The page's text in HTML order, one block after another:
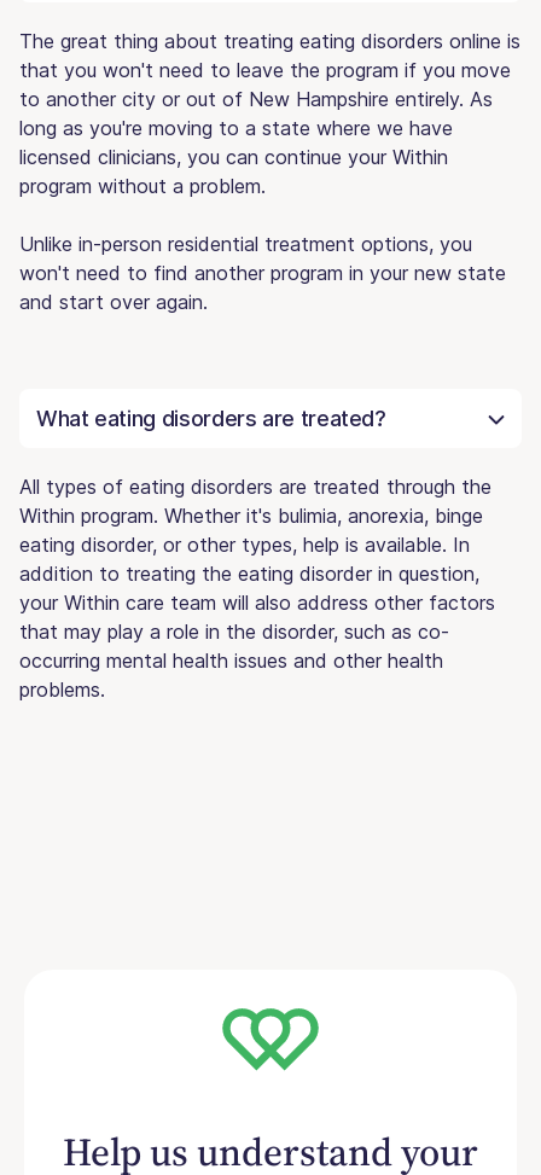
The great thing about treating eating disorders online is
that you won't need to leave the program if you move
to another city or out of New Hampshire entirely. As
long as you're moving to a state where we have
licensed clinicians, you can continue your Within
program without a problem.
Unlike in-person residential treatment options, you
won't need to find another program in your new state
and start over again.
What eating disorders are treated?
All types of eating disorders are treated through the
Within program. Whether it's bulimia, anorexia, binge
eating disorder, or other types, help is available. In
addition to treating the eating disorder in question,
your Within care team will also address other factors
that may play a role in the disorder, such as co-
occurring mental health issues and other health
problems.
Help us understand your